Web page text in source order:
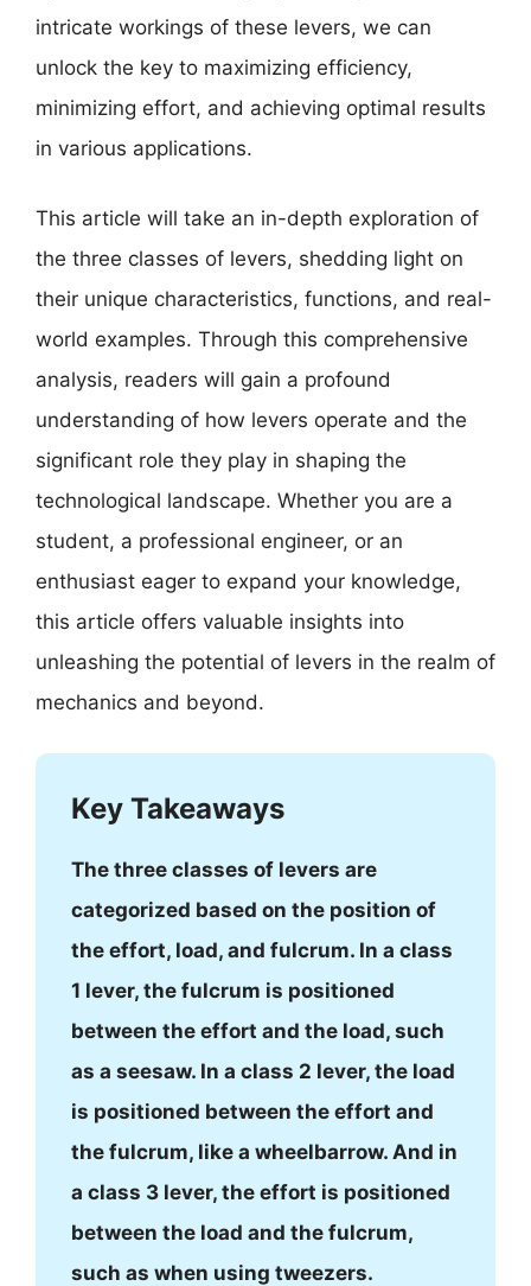
intricate workings of these levers, we can
unlock the key to maximizing efficiency,
minimizing effort, and achieving optimal results
in various applications.
This article will take an in-depth exploration of
the three classes of levers, shedding light on
their unique characteristics, functions, and real-
world examples. Through this comprehensive
analysis, readers will gain a profound
understanding of how levers operate and the
significant role they play in shaping the
technological landscape. Whether you are a
student, a professional engineer, or an
enthusiast eager to expand your knowledge,
this article offers valuable insights into
unleashing the potential of levers in the realm of
mechanics and beyond.
Key Takeaways
The three classes of levers are
categorized based on the position of
the effort, load, and fulcrum. In a class
1 lever, the fulcrum is positioned
between the effort and the load, such
as a seesaw. In a class 2 lever, the load
is positioned between the effort and
the fulcrum, like a wheelbarrow. And in
a class 3 lever, the effort is positioned
between the load and the fulcrum,
such as when using tweezers.